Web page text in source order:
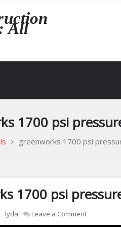
All
1700 psi
greenworks 1700 psi
1700 psi
lyda Leave a Commenton